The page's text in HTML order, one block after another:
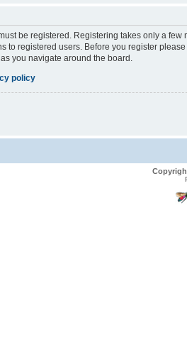
be registered. Registering takes only a
to registered users. Before you register
you navigate around the board.
policy